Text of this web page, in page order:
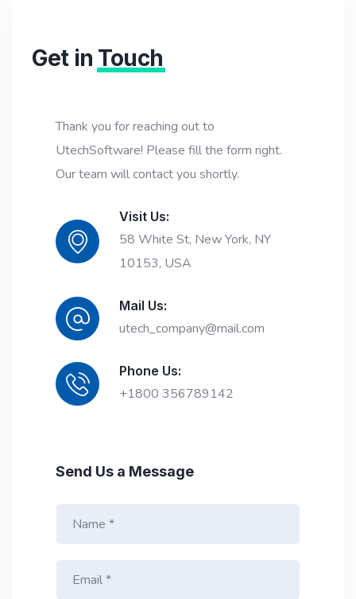
Get in Touch
Thank you for reaching out to
UtechSoftware! Please fill the form right.
Our team will contact you shortly.
Visit Us:
58 White St, New York, NY
10153, USA
Mail Us:
utech_company@mail.com
Phone Us:
+1800 356789142
Send Us a Message